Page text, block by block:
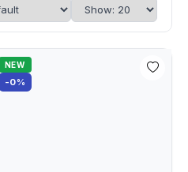
NEW
-0%